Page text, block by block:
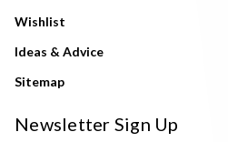
Wishlist
Ideas & Advice
Sitemap
Newsletter Sign Up